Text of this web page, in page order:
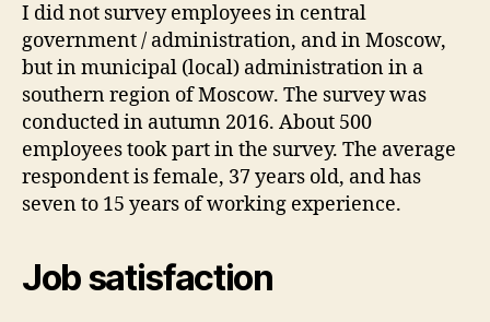
I did not survey employees in central
government / administration, and in Moscow,
but in municipal (local) administration in a
southern region of Moscow. The survey was
conducted in autumn 2016. About 500
employees took part in the survey. The average
respondent is female, 37 years old, and has
seven to 15 years of working experience.
Job satisfaction